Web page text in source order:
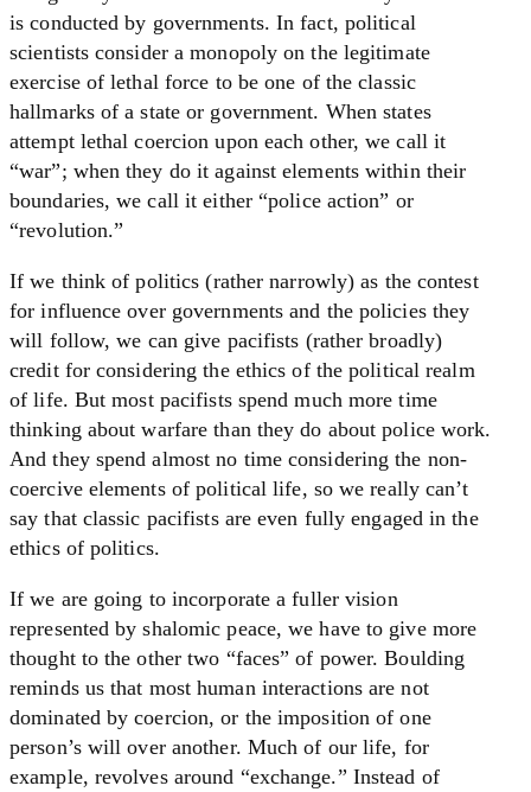
is conducted by governments. In fact, political
scientists consider a monopoly on the legitimate
exercise of lethal force to be one of the classic
hallmarks of a state or government. When states
attempt lethal coercion upon each other, we call it
“war”; when they do it against elements within their
boundaries, we call it either “police action” or
“revolution.”
If we think of politics (rather narrowly) as the contest
for influence over governments and the policies they
will follow, we can give pacifists (rather broadly)
credit for considering the ethics of the political realm
of life. But most pacifists spend much more time
thinking about warfare than they do about police work.
And they spend almost no time considering the non-
coercive elements of political life, so we really can’t
say that classic pacifists are even fully engaged in the
ethics of politics.
If we are going to incorporate a fuller vision
represented by shalomic peace, we have to give more
thought to the other two “faces” of power. Boulding
reminds us that most human interactions are not
dominated by coercion, or the imposition of one
person’s will over another. Much of our life, for
example, revolves around “exchange.” Instead of